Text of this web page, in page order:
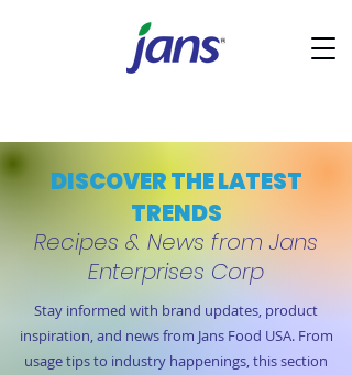
DISCOVER THE LATEST
TRENDS
Recipes & News from Jans
Enterprises Corp
Stay informed with brand updates, product
inspiration, and news from Jans Food USA. From
usage tips to industry happenings, this section